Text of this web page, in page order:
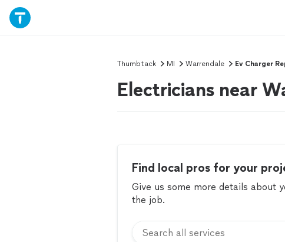
Thumbtack MI Warrendale Ev Charger
Electricians near
Find local pros for your
Give us some more details about
the job.